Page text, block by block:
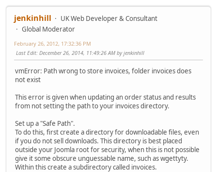
jenkinhill
UK Web Developer & Consultant
Global Moderator
February 26, 2012, 17:32:36 PM
Last Edit: December 26, 2014, 11:49:26 AM by jenkinhill
vmError: Path wrong to store invoices, folder invoices does
not exist
This error is given when updating an order status and results
from not setting the path to your invoices directory.
Set up a "Safe Path".
To do this, first create a directory for downloadable files, even
if you do not sell downloads. This directory is best placed
outside your Joomla root for security, when this is not possible
give it some obscure unguessable name, such as wgettyty.
Within this create a subdirectory called invoices.